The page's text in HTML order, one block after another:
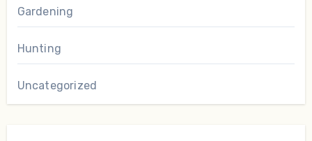
Gardening
Hunting
Uncategorized